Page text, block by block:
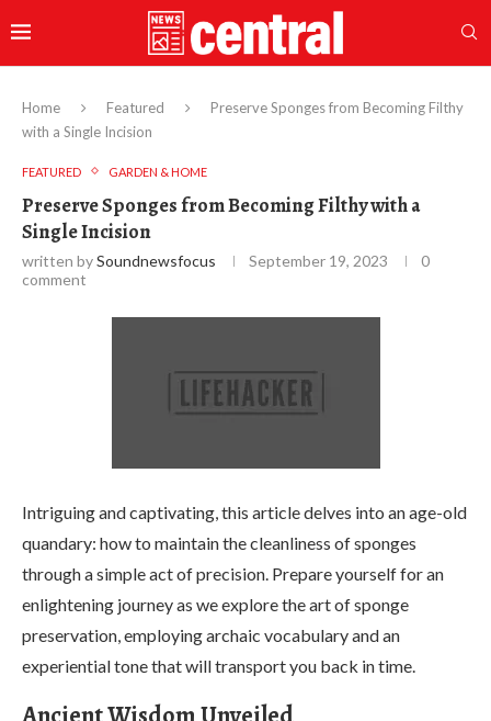
Home Featured
Preserve Sponges from Becoming Filthy
with a Single Incision
FEATURED GARDEN & HOME
Preserve Sponges from Becoming Filthy with a
Single Incision
written bySoundnewsfocus September 19, 2023
0
comment
Intriguing and captivating, this article delves into an age-old
quandary: how to maintain the cleanliness of sponges
through a simple act of precision. Prepare yourself for an
enlightening journey as we explore the art of sponge
preservation, employing archaic vocabulary and an
experiential tone that will transport you back in time.